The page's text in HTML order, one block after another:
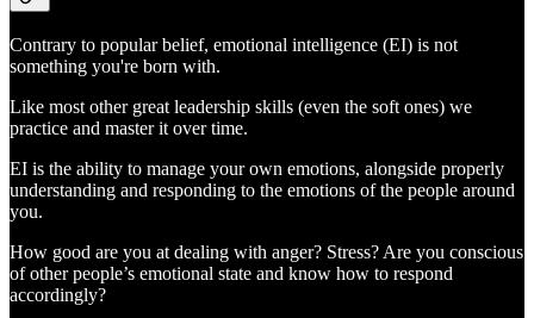
Contrary to popular belief, emotional intelligence (EI) is not
something you're born with.
Like most other great leadership skills (even the soft ones) we
practice and master it over time.
EI is the ability to manage your own emotions, alongside properly
understanding and responding to the emotions of the people around
you.
How good are you at dealing with anger? Stress? Are you conscious
of other people’s emotional state and know how to respond
accordingly?